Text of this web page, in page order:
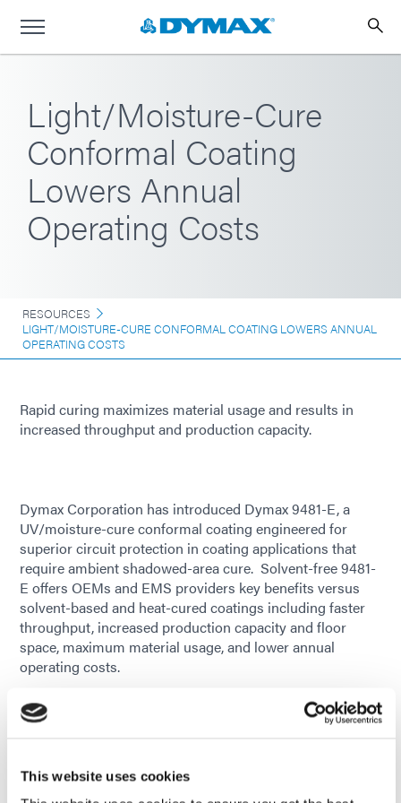
This website uses cookies
Light/Moisture-Cure
Conformal Coating
Lowers Annual
Operating Costs
RESOURCES
LIGHT/MOISTURE-CURE CONFORMAL COATING LOWERS ANNUAL
OPERATING COSTS
Rapid curing maximizes material usage and results in
increased throughput and production capacity.
Dymax Corporation has introduced Dymax 9481-E, a
UV/moisture-cure conformal coating engineered for
superior circuit protection in coating applications that
require ambient shadowed-area cure. Solvent-free 9481-
E offers OEMs and EMS providers key benefits versus
solvent-based and heat-cured coatings including faster
throughput, increased production capacity and floor
space, maximum material usage, and lower annual
operating costs.
Dymax 9481-E offers rapid secondary moisture cure that
guarantees cure on all areas of the board, including those
application of desired coating thicknesses, while its high